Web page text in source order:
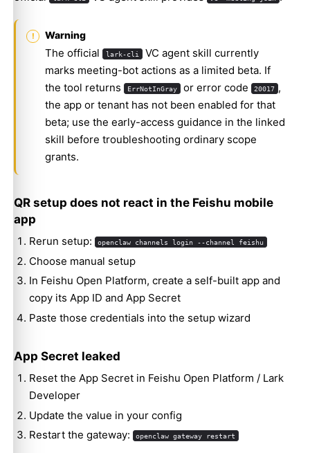
Warning
The official lark-cli VC agent skill currently
marks meeting-bot actions as a limited beta. If
the tool returns
ErrNotInGray or error code 20017 ,
the app or tenant has not been enabled for that
beta; use the early-access guidance in the linked
skill before troubleshooting ordinary scope
grants.
QR setup does not react in the Feishu mobile
app
Rerun setup: openclaw channels login --channel feishu
Choose manual setup
In Feishu Open Platform, create a self-built app and
copy its App ID and App Secret
Paste those credentials into the setup wizard
App Secret leaked
Reset the App Secret in Feishu Open Platform / Lark
Developer
Update the value in your config
Restart the gateway:
openclaw gateway restart